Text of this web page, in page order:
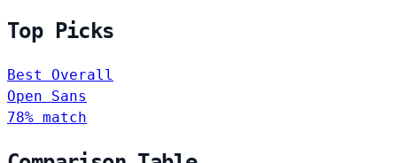
Top Picks
Best Overall
Open Sans
78% match